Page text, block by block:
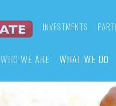
INVESTMENTS
WHO WE ARE WHAT WE DO